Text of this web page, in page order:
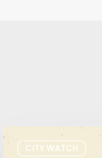
CITY WATCH
It’s
Primary